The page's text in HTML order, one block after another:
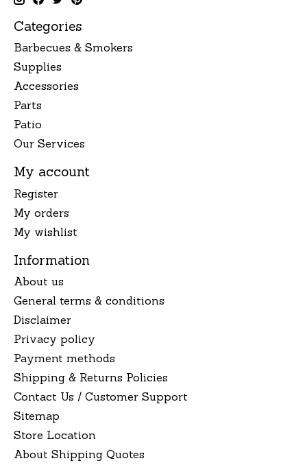
Categories
Barbecues & Smokers
Supplies
Accessories
Parts
Patio
Our Services
My account
Register
My orders
My wishlist
Information
About us
General terms & conditions
Disclaimer
Privacy policy
Payment methods
Shipping & Returns Policies
Contact Us / Customer Support
Sitemap
Store Location
About Shipping Quotes